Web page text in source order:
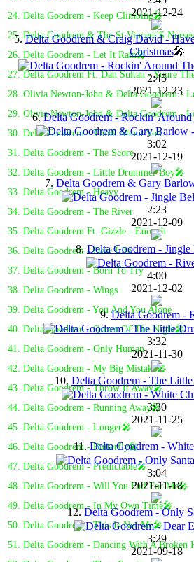
24. Delta Goodrem - Keep Climbing🎤
25. Delta Goodrem & The St Vincent'S
26. Delta Goodrem - Let It Rain🎤
27. Delta Goodrem Ft. Dan Sultan - Youre
28. Olivia Newton-John & Delta Goodrem -
29. Olivia Newton-John & Delta Goodrem -
30. Delta Goodrem - Think About You
31. Delta Goodrem - The Score
32. Delta Goodrem - Little Drummer Boy🎤
33. Delta Goodrem - Heavy
34. Delta Goodrem - The River
35. Delta Goodrem Ft. Gizzle - Enough
36. Delta Goodrem - Dear Life
37. Delta Goodrem - Born To Try
38. Delta Goodrem - Wings
39. Delta Goodrem - You And You Alone
40. Delta Goodrem - Queen Of The Night🎤
41. Delta Goodrem - Only Human
42. Delta Goodrem - My Big Mistake🎤
43. Delta Goodrem - Throw It Away🎤
44. Delta Goodrem - Running Away🎤
45. Delta Goodrem - Longer🎤
46. Delta Goodrem - Butterfly🎤
47. Delta Goodrem - Predictable🎤
48. Delta Goodrem - Will You Fall For Me🎤
49. Delta Goodrem - In My Own Time🎤
50. Delta Goodrem - This Is Not Me🎤
51. Delta Goodrem - Dancing With A Broken
2021-12-24
5.Delta Goodrem & Craig David -
Christmas🎤
2:45
2021-12-23
6.Delta Goodrem - Rockin' Around
3:02
2021-12-19
7. Delta Goodrem & Gary
2:23
2021-12-09
8. Delta Goodrem -
4:00
2021-12-02
9.Delta Goodrem -
3:32
2021-11-30
10. Delta Goodrem - The
3:30
2021-11-25
11.Delta Goodrem -
3:04
2021-11-18
12.Delta Goodrem - Only
3:29
2021-09-18